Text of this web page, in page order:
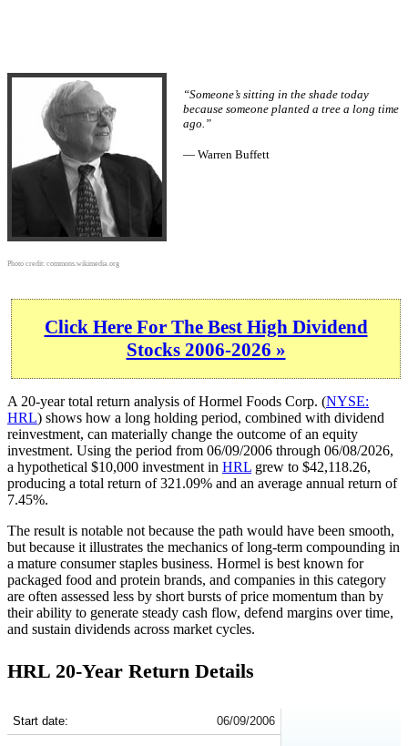
Photo credit: commons.wikimedia.org
“Someone’s sitting in the shade today
because someone planted a tree a long time
ago.”
— Warren Buffett
Click Here For The Best High Dividend
Stocks 2006-2026 »
A 20-year total return analysis of Hormel Foods Corp. (NYSE:
HRL) shows how a long holding period, combined with dividend
reinvestment, can materially change the outcome of an equity
investment. Using the period from 06/09/2006 through 06/08/2026,
a hypothetical $10,000 investment in HRL grew to $42,118.26,
producing a total return of 321.09% and an average annual return of
7.45%.
The result is notable not because the path would have been smooth,
but because it illustrates the mechanics of long-term compounding in
a mature consumer staples business. Hormel is best known for
packaged food and protein brands, and companies in this category
are often assessed less by short bursts of price momentum than by
their ability to generate steady cash flow, defend margins over time,
and sustain dividends across market cycles.
HRL 20-Year Return Details
Start date: 06/09/2006